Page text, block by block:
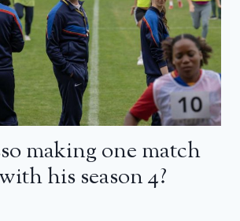
making one match
his season 4?